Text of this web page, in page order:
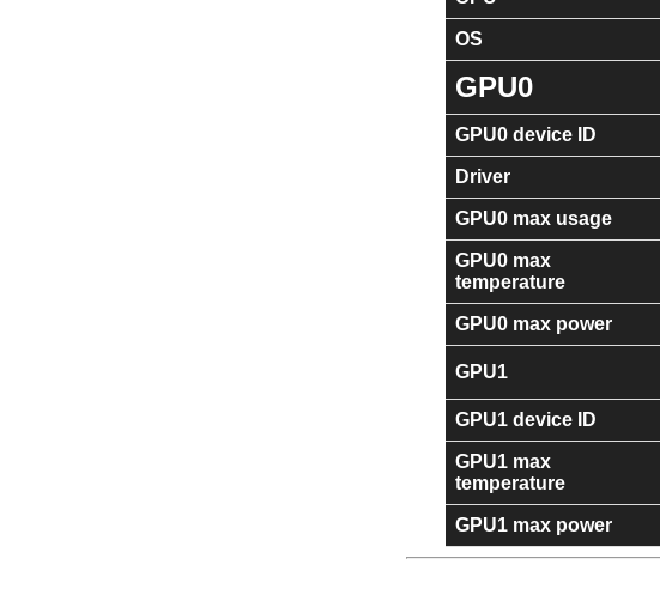
OS
GPU0
GPU0 device ID
Driver
GPU0 max usage
GPU0 max
temperature
GPU0 max power
GPU1
GPU1 device ID
GPU1 max
temperature
GPU1 max power